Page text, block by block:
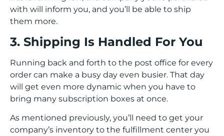
with will inform you, and you’ll be able to ship
them more.
3. Shipping Is Handled For You
Running back and forth to the post office for every
order can make a busy day even busier. That day
will get even more dynamic when you have to
bring many subscription boxes at once.
As mentioned previously, you’ll need to get your
company’s inventory to the fulfillment center you